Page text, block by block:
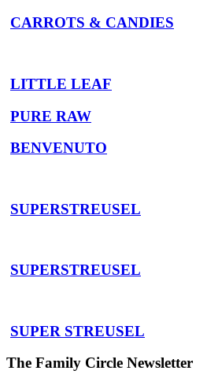
CARROTS & CANDIES
LITTLE LEAF
PURE RAW
BENVENUTO
SUPERSTREUSEL
SUPERSTREUSEL
SUPER STREUSEL
The Family Circle Newsletter